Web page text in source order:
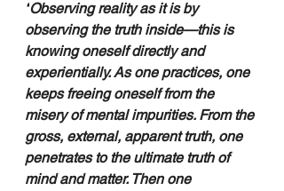
“Observing reality as it is by
observing the truth inside—this is
knowing oneself directly and
experientially. As one practices, one
keeps freeing oneself from the
misery of mental impurities. From the
gross, external, apparent truth, one
penetrates to the ultimate truth of
mind and matter. Then one